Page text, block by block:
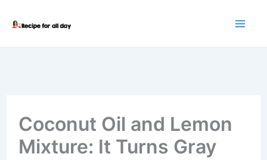
Coconut Oil and Lemon
Mixture: It Turns Gray